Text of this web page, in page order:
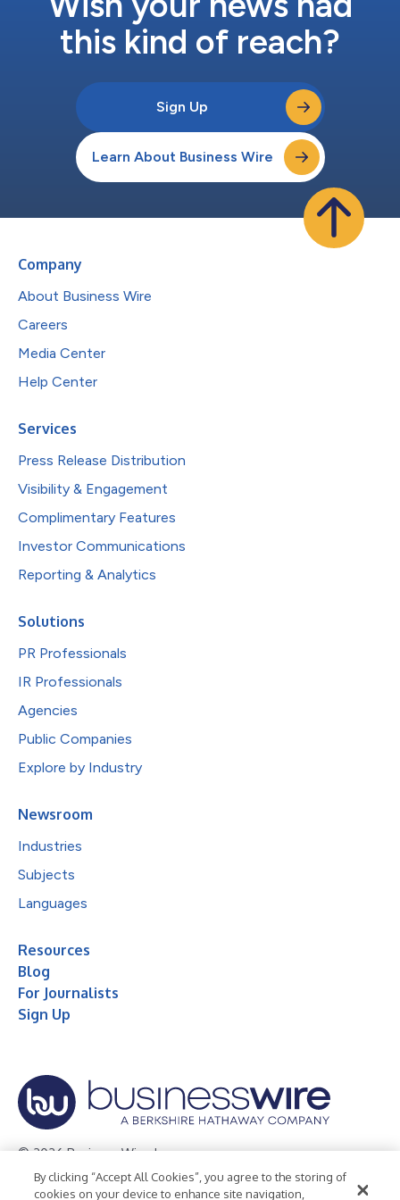
this kind of reach?
Sign Up
Learn About Business Wire
Company
About Business Wire
Careers
Media Center
Help Center
Services
Press Release Distribution
Visibility & Engagement
Complimentary Features
Investor Communications
Reporting & Analytics
Solutions
PR Professionals
IR Professionals
Agencies
Public Companies
Explore by Industry
Newsroom
Industries
Subjects
Languages
Resources
Blog
For Journalists
Sign Up
© 2026 Business Wire, Inc.
Privacy Policy Cookie Policy Accessibility Statement
By clicking “Accept All Cookies”, you agree to the storing of
cookies on your device to enhance site navigation,